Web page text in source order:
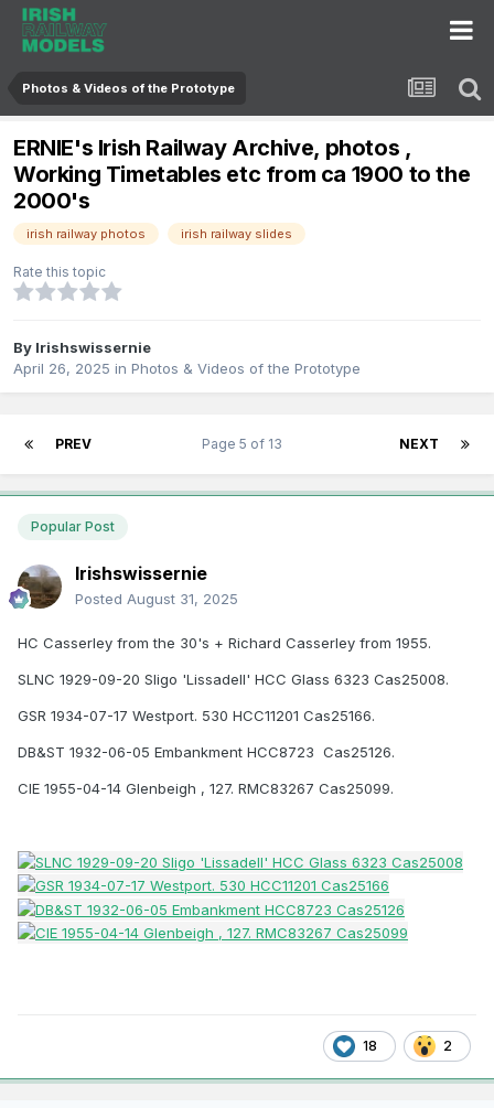
Photos & Videos of the Prototype
ERNIE's Irish Railway Archive, photos ,
Working Timetables etc from ca 1900 to the
2000's
irish railway photos irish railway slides
Rate this topic
By Irishswissernie
April 26, 2025 in Photos & Videos of the Prototype
PREV NEXT
Page 5 of 13
Popular Post
Irishswissernie
Posted August 31, 2025
HC Casserley from the 30's + Richard Casserley from 1955.
SLNC 1929-09-20 Sligo 'Lissadell' HCC Glass 6323 Cas25008.
GSR 1934-07-17 Westport. 530 HCC11201 Cas25166.
DB&ST 1932-06-05 Embankment HCC8723 Cas25126.
CIE 1955-04-14 Glenbeigh , 127. RMC83267 Cas25099.
18 2